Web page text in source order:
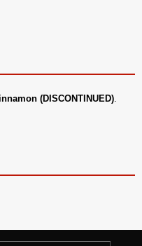
(DISCONTINUED).